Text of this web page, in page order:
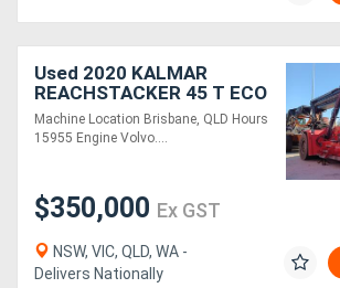
Used 2020 KALMAR
REACHSTACKER 45 T ECO
Machine Location Brisbane, QLD Hours
15955 Engine Volvo....
$350,000 Ex GST
NSW, VIC, QLD, WA -
Delivers Nationally